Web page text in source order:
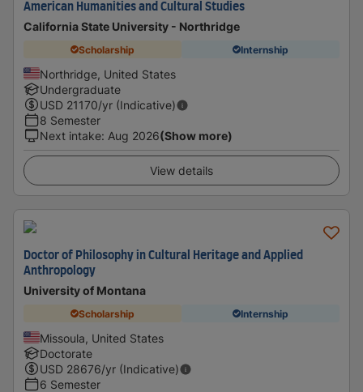
American Humanities and Cultural Studies
California State University - Northridge
Scholarship Internship
Northridge, United States
Undergraduate
USD 21170/yr (Indicative)
8 Semester
Next intake: Aug 2026(Show more)
View details
Doctor of Philosophy in Cultural Heritage and Applied
Anthropology
University of Montana
Scholarship Internship
Missoula, United States
Doctorate
USD 28676/yr (Indicative)
6 Semester